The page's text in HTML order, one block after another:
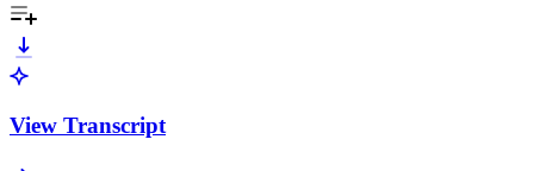
View Transcript